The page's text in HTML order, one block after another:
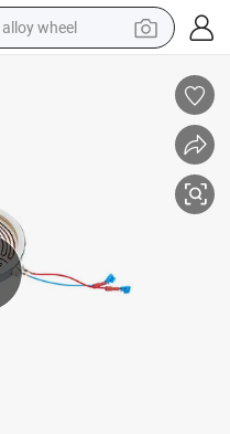
alloy wheel
human hair wig
electric scooter
smart phone